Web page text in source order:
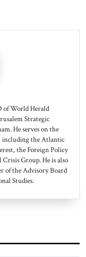
of World Herald
Strategic
He serves on the
including the Atlantic
the Foreign Policy
Group. He is also
of the Advisory Board
Studies.